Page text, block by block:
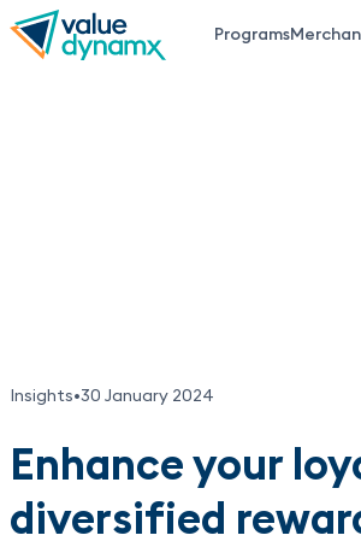
Skip
to
VDXPrograms
Insights•30 January 2024
Enhance your
diversified